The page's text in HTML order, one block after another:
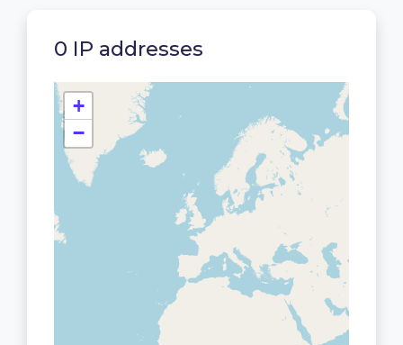
0 IP addresses
+
−